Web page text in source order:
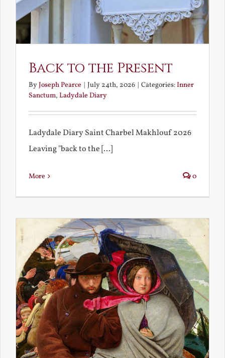
Back to the Present
ByJoseph Pearce | July 24th, 2026 | Categories:Inner
Sanctum, Ladydale Diary
Ladydale Diary Saint Charbel Makhlouf 2026
Leaving "back to the [...]
More 0